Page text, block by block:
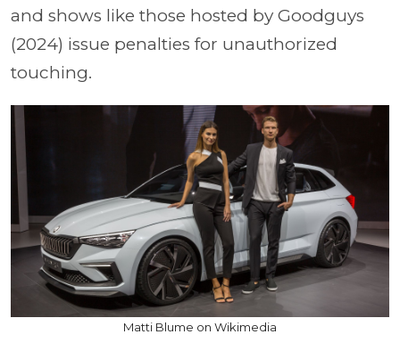
and shows like those hosted by Goodguys
(2024) issue penalties for unauthorized
touching.
Matti Blume on Wikimedia